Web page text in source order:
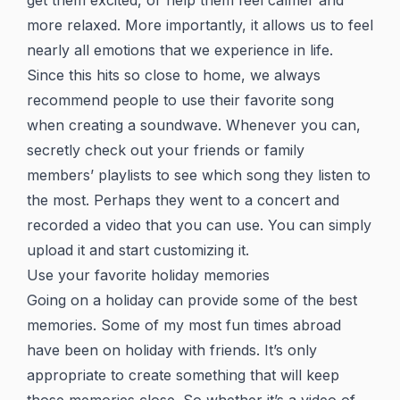
more relaxed. More importantly, it allows us to feel
nearly all emotions that we experience in life.
Since this hits so close to home, we always
recommend people to use their favorite song
when creating a soundwave. Whenever you can,
secretly check out your friends or family
members’ playlists to see which song they listen to
the most. Perhaps they went to a concert and
recorded a video that you can use. You can simply
upload it and start customizing it.
Use your favorite holiday memories
Going on a holiday can provide some of the best
memories. Some of my most fun times abroad
have been on holiday with friends. It’s only
appropriate to create something that will keep